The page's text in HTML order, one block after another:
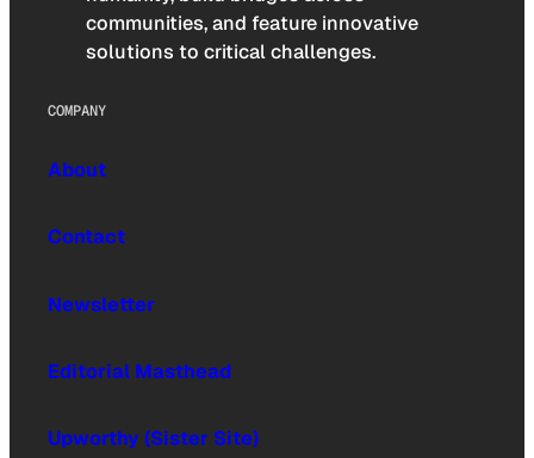
communities, and feature innovative
solutions to critical challenges.
COMPANY
About
Contact
Newsletter
Editorial Masthead
Upworthy (Sister Site)